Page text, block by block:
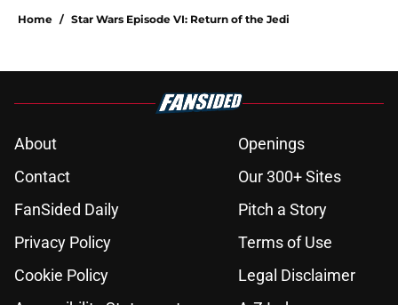
Home / Star Wars Episode VI: Return of the Jedi
About
Openings
Contact
Our 300+ Sites
FanSided Daily
Pitch a Story
Privacy Policy
Terms of Use
Cookie Policy
Legal Disclaimer